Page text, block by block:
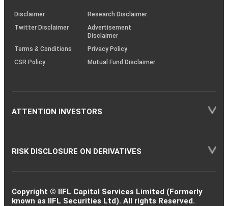
(SOP)
Disclaimer
Research Disclaimer
Twitter Disclaimer
Advertisement
Disclaimer
Terms & Conditions
Privacy Policy
CSR Policy
Mutual Fund Disclaimer
ATTENTION INVESTORS
RISK DISCLOSURE ON DERIVATIVES
Copyright © IIFL Capital Services Limited (Formerly
known as IIFL Securities Ltd). All rights Reserved.